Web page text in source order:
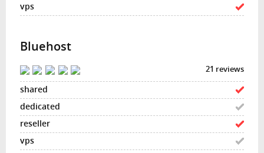
Bluehost
21 reviews